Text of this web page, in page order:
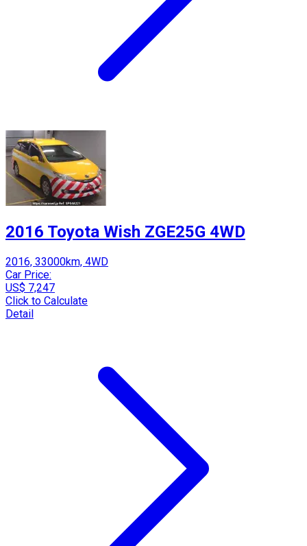
2016 Toyota Wish ZGE25G 4WD
2016, 33000km, 4WD
Car Price:
US$ 7,247
Click to Calculate
Detail